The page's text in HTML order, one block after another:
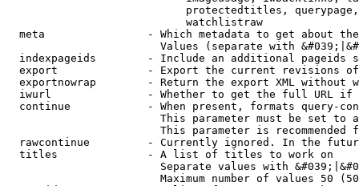
protectedtitles,
                            watchlistraw
meta                - Which metadata to get about
Values (separate with
indexpageids        - Include an additional pageids
export              - Export the current revisions
exportnowrap        - Return the export XML without
iwurl               - Whether to get the full URL
continue            - When present, formats query-
This parameter must be set to
This parameter is recommended
rawcontinue         - Currently ignored. In the
  titles              - A list of titles to work on
Separate values with
Maximum number of values 50